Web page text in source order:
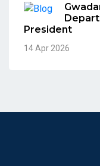
President
14 Apr 2026